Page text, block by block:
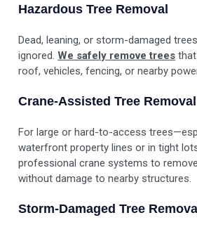
Hazardous Tree Removal
Dead, leaning, or storm-damaged
ignored.We safely remove trees
roof, vehicles, fencing, or nearby
Crane-Assisted Tree Removal
For large or hard-to-access
waterfront property lines or in tight
professional crane systems to
without damage to nearby structures.
Storm-Damaged Tree Removal